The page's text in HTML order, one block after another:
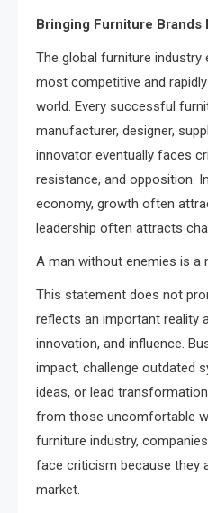
Bringing Furniture Brands
The global furniture
most competitive and
world. Every successful
manufacturer, designer,
innovator eventually faces
resistance, and opposition.
economy, growth often
leadership often attracts
A man without enemies is a
This statement does not
reflects an important reality
innovation, and influence.
impact, challenge outdated
ideas, or lead
from those uncomfortable
furniture industry,
face criticism because they
market.